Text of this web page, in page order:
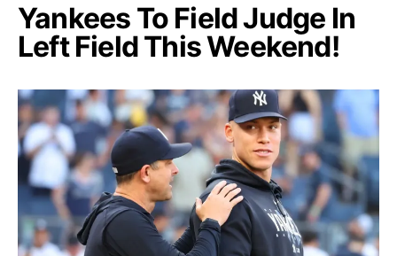
Yankees To Field Judge In
Left Field This Weekend!